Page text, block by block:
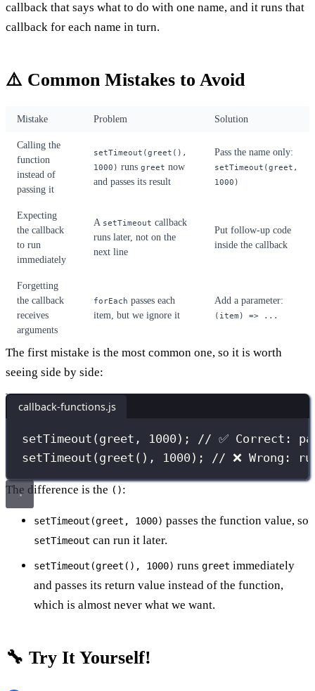
callback that says what to do with one name, and it runs that
callback for each name in turn.
⚠️ Common Mistakes to Avoid
Mistake Problem Solution
Calling the
function
instead of
passing it
setTimeout(greet(),
1000) runs greet now
and passes its result
Pass the name only:
setTimeout(greet,
1000)
Expecting
the callback
to run
immediately
A setTimeout callback
runs later, not on the
next line
Put follow-up code
inside the callback
Forgetting
the callback
receives
arguments
forEach passes each
item, but we ignore it
Add a parameter:
(item) => ...
The first mistake is the most common one, so it is worth
seeing side by side:
callback-functions.js
setTimeout (greet, 1000 ); // ✅ Correct:
setTimeout ( greet (), 1000 ); // ❌ Wrong:
The difference is the ():
setTimeout(greet, 1000) passes the function value, so
setTimeout can run it later.
setTimeout(greet(), 1000) runs greet immediately
and passes its return value instead of the function,
which is almost never what we want.
🔧 Try It Yourself!